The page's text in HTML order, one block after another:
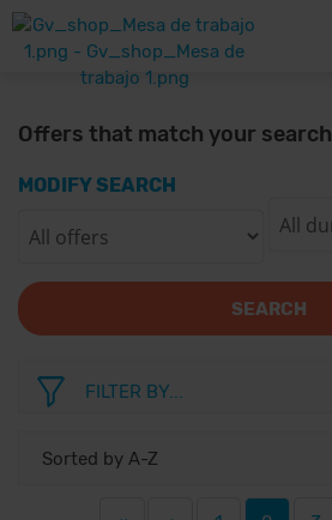
Offers that match your search
MODIFY SEARCH
SEARCH
FILTER BY...